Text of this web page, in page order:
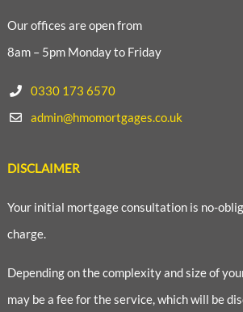
Our offices are open from
8am – 5pm Monday to Friday
0330 173 6570
admin@hmomortgages.co.uk
DISCLAIMER
Your initial mortgage consultation is no-
charge.
Depending on the complexity and size of
may be a fee for the service, which will be